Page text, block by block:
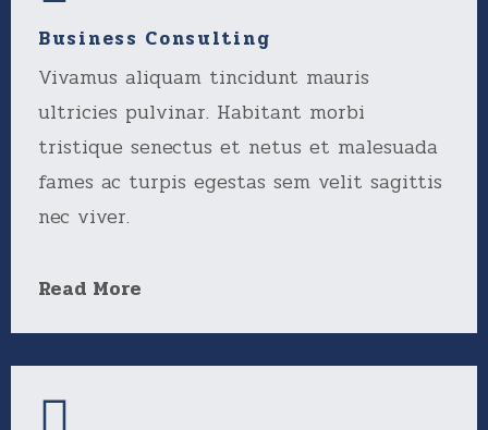
Business Consulting
Vivamus aliquam tincidunt mauris
ultricies pulvinar. Habitant morbi
tristique senectus et netus et malesuada
fames ac turpis egestas sem velit sagittis
nec viver.
Read More